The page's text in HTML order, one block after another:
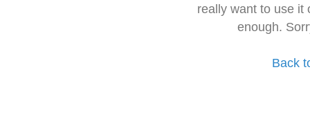
really want to use it
enough.
Back